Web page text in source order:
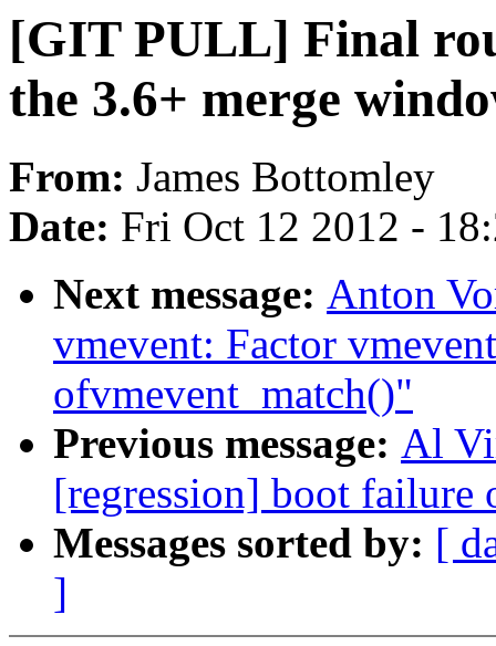
[GIT PULL] Final
the 3.6+ merge
From: James Bottomley
Date: Fri Oct 12 2012 -
Next message: Anton
vmevent: Factor
ofvmevent_match()"
Previous message: Al
[regression] boot failure
Messages sorted by: [
]